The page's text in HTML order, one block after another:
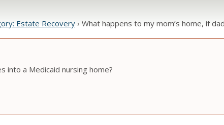
Estate Recovery › What happens to my mom’s home, if
into a Medicaid nursing home?